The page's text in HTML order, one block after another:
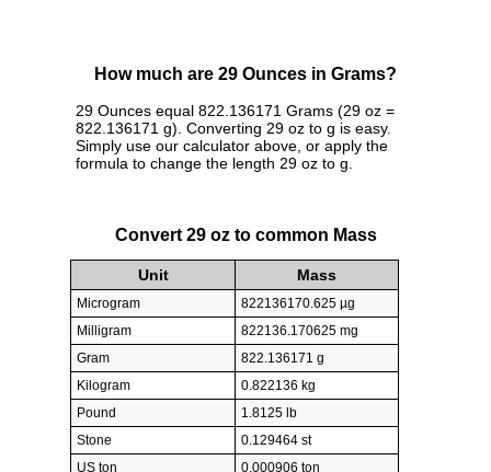
How much are 29 Ounces in Grams?
29 Ounces equal 822.136171 Grams (29 oz =
822.136171 g). Converting 29 oz to g is easy.
Simply use our calculator above, or apply the
formula to change the length 29 oz to g.
Convert 29 oz to common Mass
Unit Mass
Microgram
822136170.625 µg
Milligram
822136.170625 mg
Gram
822.136171 g
Kilogram
0.822136 kg
Pound
1.8125 lb
Stone
0.129464 st
US ton
0.000906 ton